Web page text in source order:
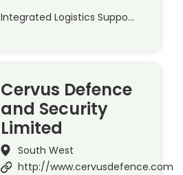
Integrated Logistics Suppo…
Cervus Defence
and Security
Limited
South West
http://www.cervusdefence.com